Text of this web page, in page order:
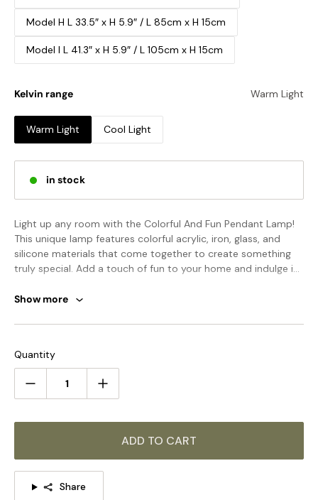
Model H L 33.5″ x H 5.9″ / L 85cm x H 15cm
Model I L 41.3″ x H 5.9″ / L 105cm x H 15cm
Kelvin range Warm Light
Warm Light Cool Light
in stock
Light up any room with the Colorful And Fun Pendant Lamp!
This unique lamp features colorful acrylic, iron, glass, and
silicone materials that come together to create something
truly special. Add a touch of fun to your home and indulge in
Show more
Quantity
ADD TO CART
Share